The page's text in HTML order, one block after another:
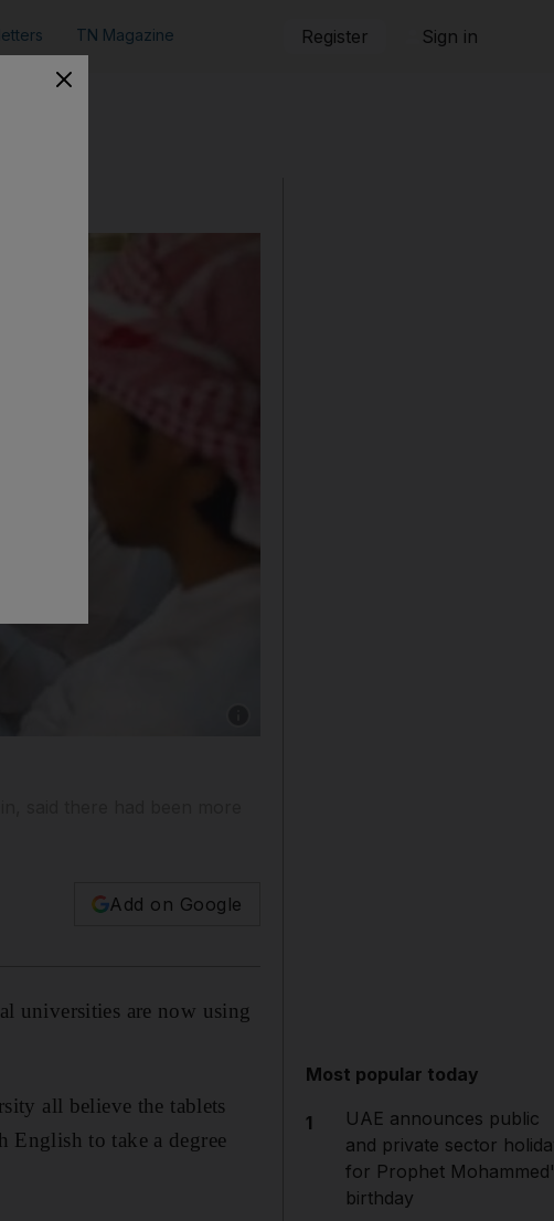
TN Magazine Register Sign in
Add on Google
universities are now using
all believe the tablets
to take a degree
Most popular today
1
UAE announces public
and private sector
for Prophet
birthday